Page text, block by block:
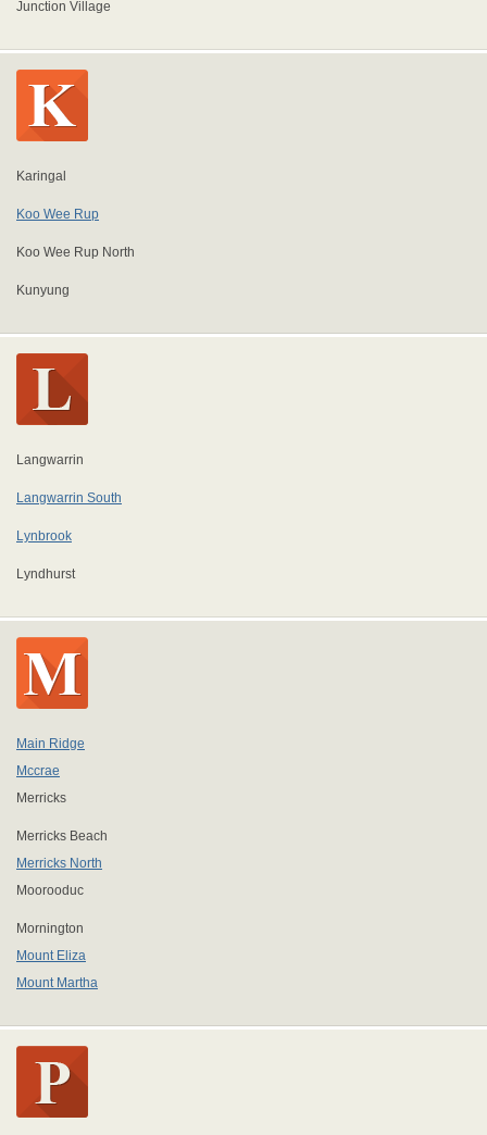
Junction Village
Karingal
Koo Wee Rup
Koo Wee Rup North
Kunyung
Langwarrin
Langwarrin South
Lynbrook
Lyndhurst
Main Ridge
Mccrae
Merricks
Merricks Beach
Merricks North
Moorooduc
Mornington
Mount Eliza
Mount Martha